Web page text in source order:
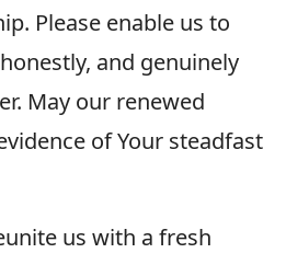
Please enable us to
and genuinely
May our renewed
of Your steadfast
us with a fresh